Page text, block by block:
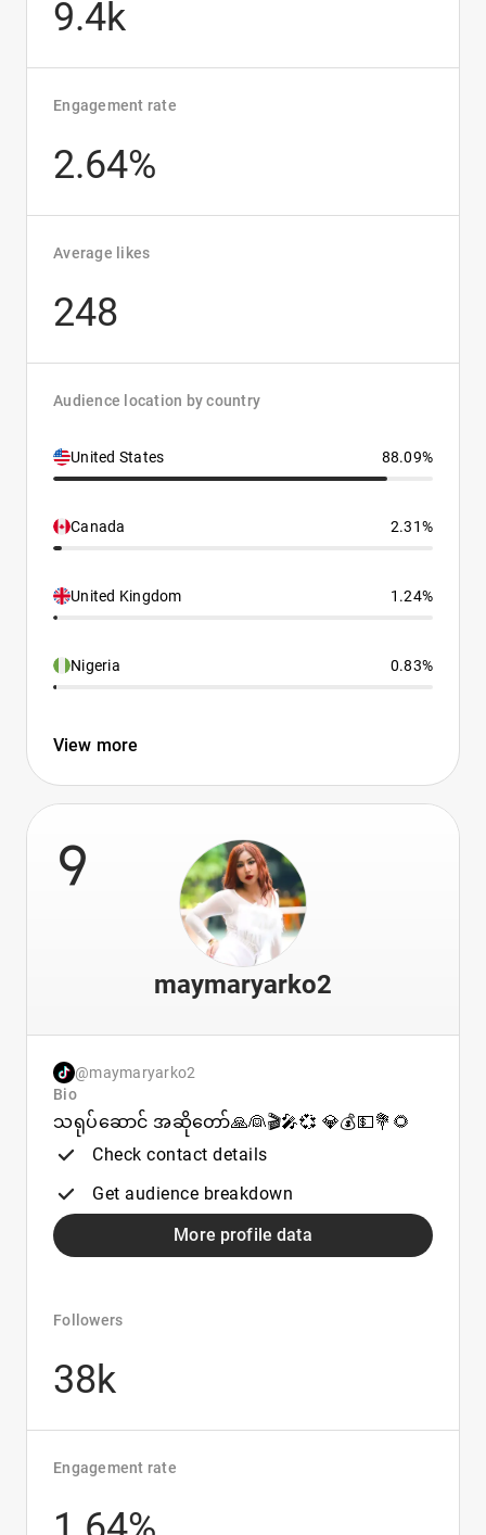
9.4k
Engagement rate
2.64%
Average likes
248
Audience location by country
United States 88.09%
Canada 2.31%
United Kingdom 1.24%
Nigeria 0.83%
View more
9
maymaryarko2
@maymaryarko2
Bio
သရုပ်ဆောင် အဆိုတော်🙏👰🎬🎤💞 💎💰💵💐🌻
Check contact details
Get audience breakdown
More profile data
Followers
38k
Engagement rate